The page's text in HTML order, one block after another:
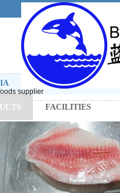
supplier
FACILITIES